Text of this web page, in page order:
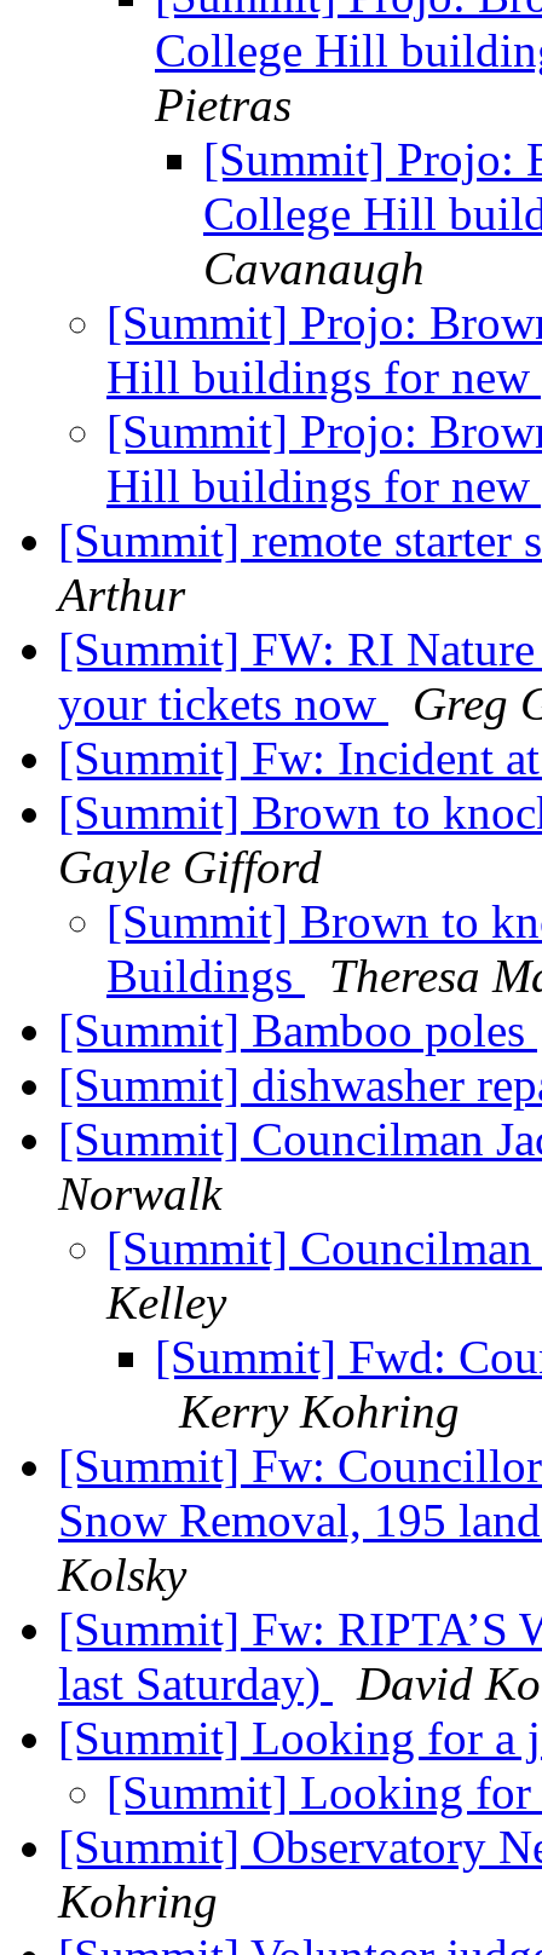
College Hill
Pietras
[Summit] Projo:
College Hill
Cavanaugh
[Summit] Projo:
Hill buildings for
[Summit] Projo:
Hill buildings for
[Summit] remote starter
Arthur
[Summit] FW: RI
your tickets now
Greg
[Summit] Fw: Incident
[Summit] Brown to
Gayle Gifford
[Summit] Brown to
Buildings
Theresa
[Summit] Bamboo poles
[Summit] dishwasher
[Summit] Councilman
Norwalk
[Summit]
Kelley
[Summit] Fwd:
Kerry Kohring
[Summit] Fw:
Snow Removal, 195
Kolsky
[Summit] Fw: RIPTA’S
last Saturday)
David
[Summit] Looking for a
[Summit] Looking for
[Summit] Observatory
Kohring